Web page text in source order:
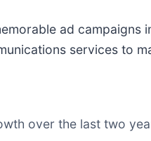
ad campaigns
services to
over the last two